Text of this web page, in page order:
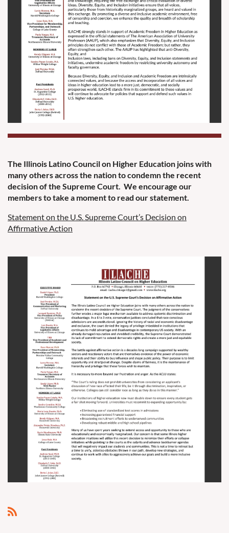
The Illinois Latino Council on Higher Education joins with
many others across the nation to condemn the recent
decision of the Supreme Court. We encourage our
members to take a moment to read our statement.
Statement on the U.S. Supreme Court’s Decision on
Affirmative Action